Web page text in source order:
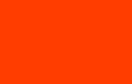
in the